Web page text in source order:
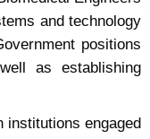
and technology
positions
as establishing
institutions engaged